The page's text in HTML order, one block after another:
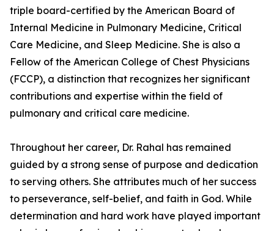
triple board-certified by the American Board of
Internal Medicine in Pulmonary Medicine, Critical
Care Medicine, and Sleep Medicine. She is also a
Fellow of the American College of Chest Physicians
(FCCP), a distinction that recognizes her significant
contributions and expertise within the field of
pulmonary and critical care medicine.
Throughout her career, Dr. Rahal has remained
guided by a strong sense of purpose and dedication
to serving others. She attributes much of her success
to perseverance, self-belief, and faith in God. While
determination and hard work have played important